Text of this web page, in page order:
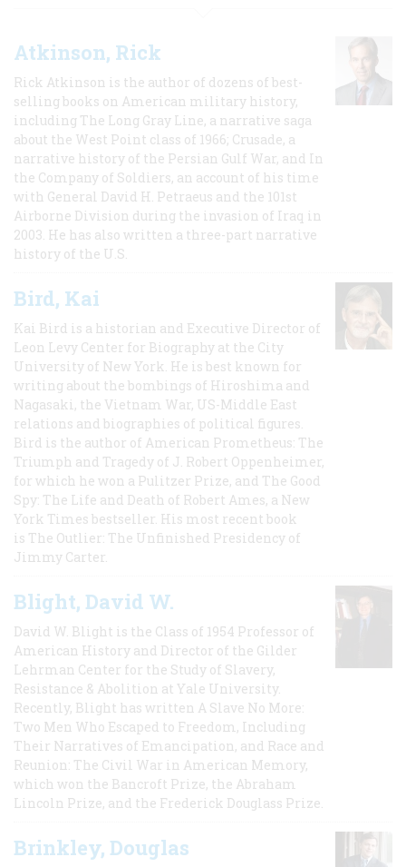
Atkinson, Rick
Rick Atkinson is the author of dozens of best-
selling books on American military history,
including The Long Gray Line, a narrative saga
about the West Point class of 1966; Crusade, a
narrative history of the Persian Gulf War, and In
the Company of Soldiers, an account of his time
with General David H. Petraeus and the 101st
Airborne Division during the invasion of Iraq in
2003. He has also written a three-part narrative
history of the U.S.
Bird, Kai
Kai Bird is a historian and Executive Director of
Leon Levy Center for Biography at the City
University of New York. He is best known for
writing about the bombings of Hiroshima and
Nagasaki, the Vietnam War, US-Middle East
relations and biographies of political figures.
Bird is the author of American Prometheus: The
Triumph and Tragedy of J. Robert Oppenheimer,
for which he won a Pulitzer Prize, and The Good
Spy: The Life and Death of Robert Ames, a New
York Times bestseller. His most recent book
is The Outlier: The Unfinished Presidency of
Jimmy Carter.
Blight, David W.
David W. Blight is the Class of 1954 Professor of
American History and Director of the Gilder
Lehrman Center for the Study of Slavery,
Resistance & Abolition at Yale University.
Recently, Blight has written A Slave No More:
Two Men Who Escaped to Freedom, Including
Their Narratives of Emancipation, and Race and
Reunion: The Civil War in American Memory,
which won the Bancroft Prize, the Abraham
Lincoln Prize, and the Frederick Douglass Prize.
Brinkley, Douglas